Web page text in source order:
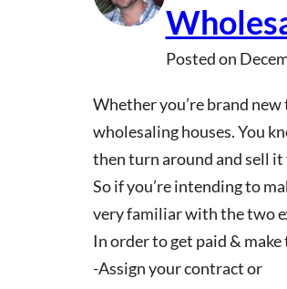
Posted on
Whether you’re brand
wholesaling houses. You
then turn around and sell it
So if you’re intending to
very familiar with the two
In order to get paid &
-Assign your contract or